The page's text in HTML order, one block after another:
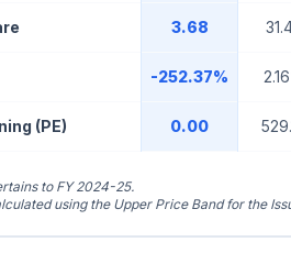
3.68
-252.37%
(PE) 0.00
to FY 2024-25.
using the Upper Price Band for the